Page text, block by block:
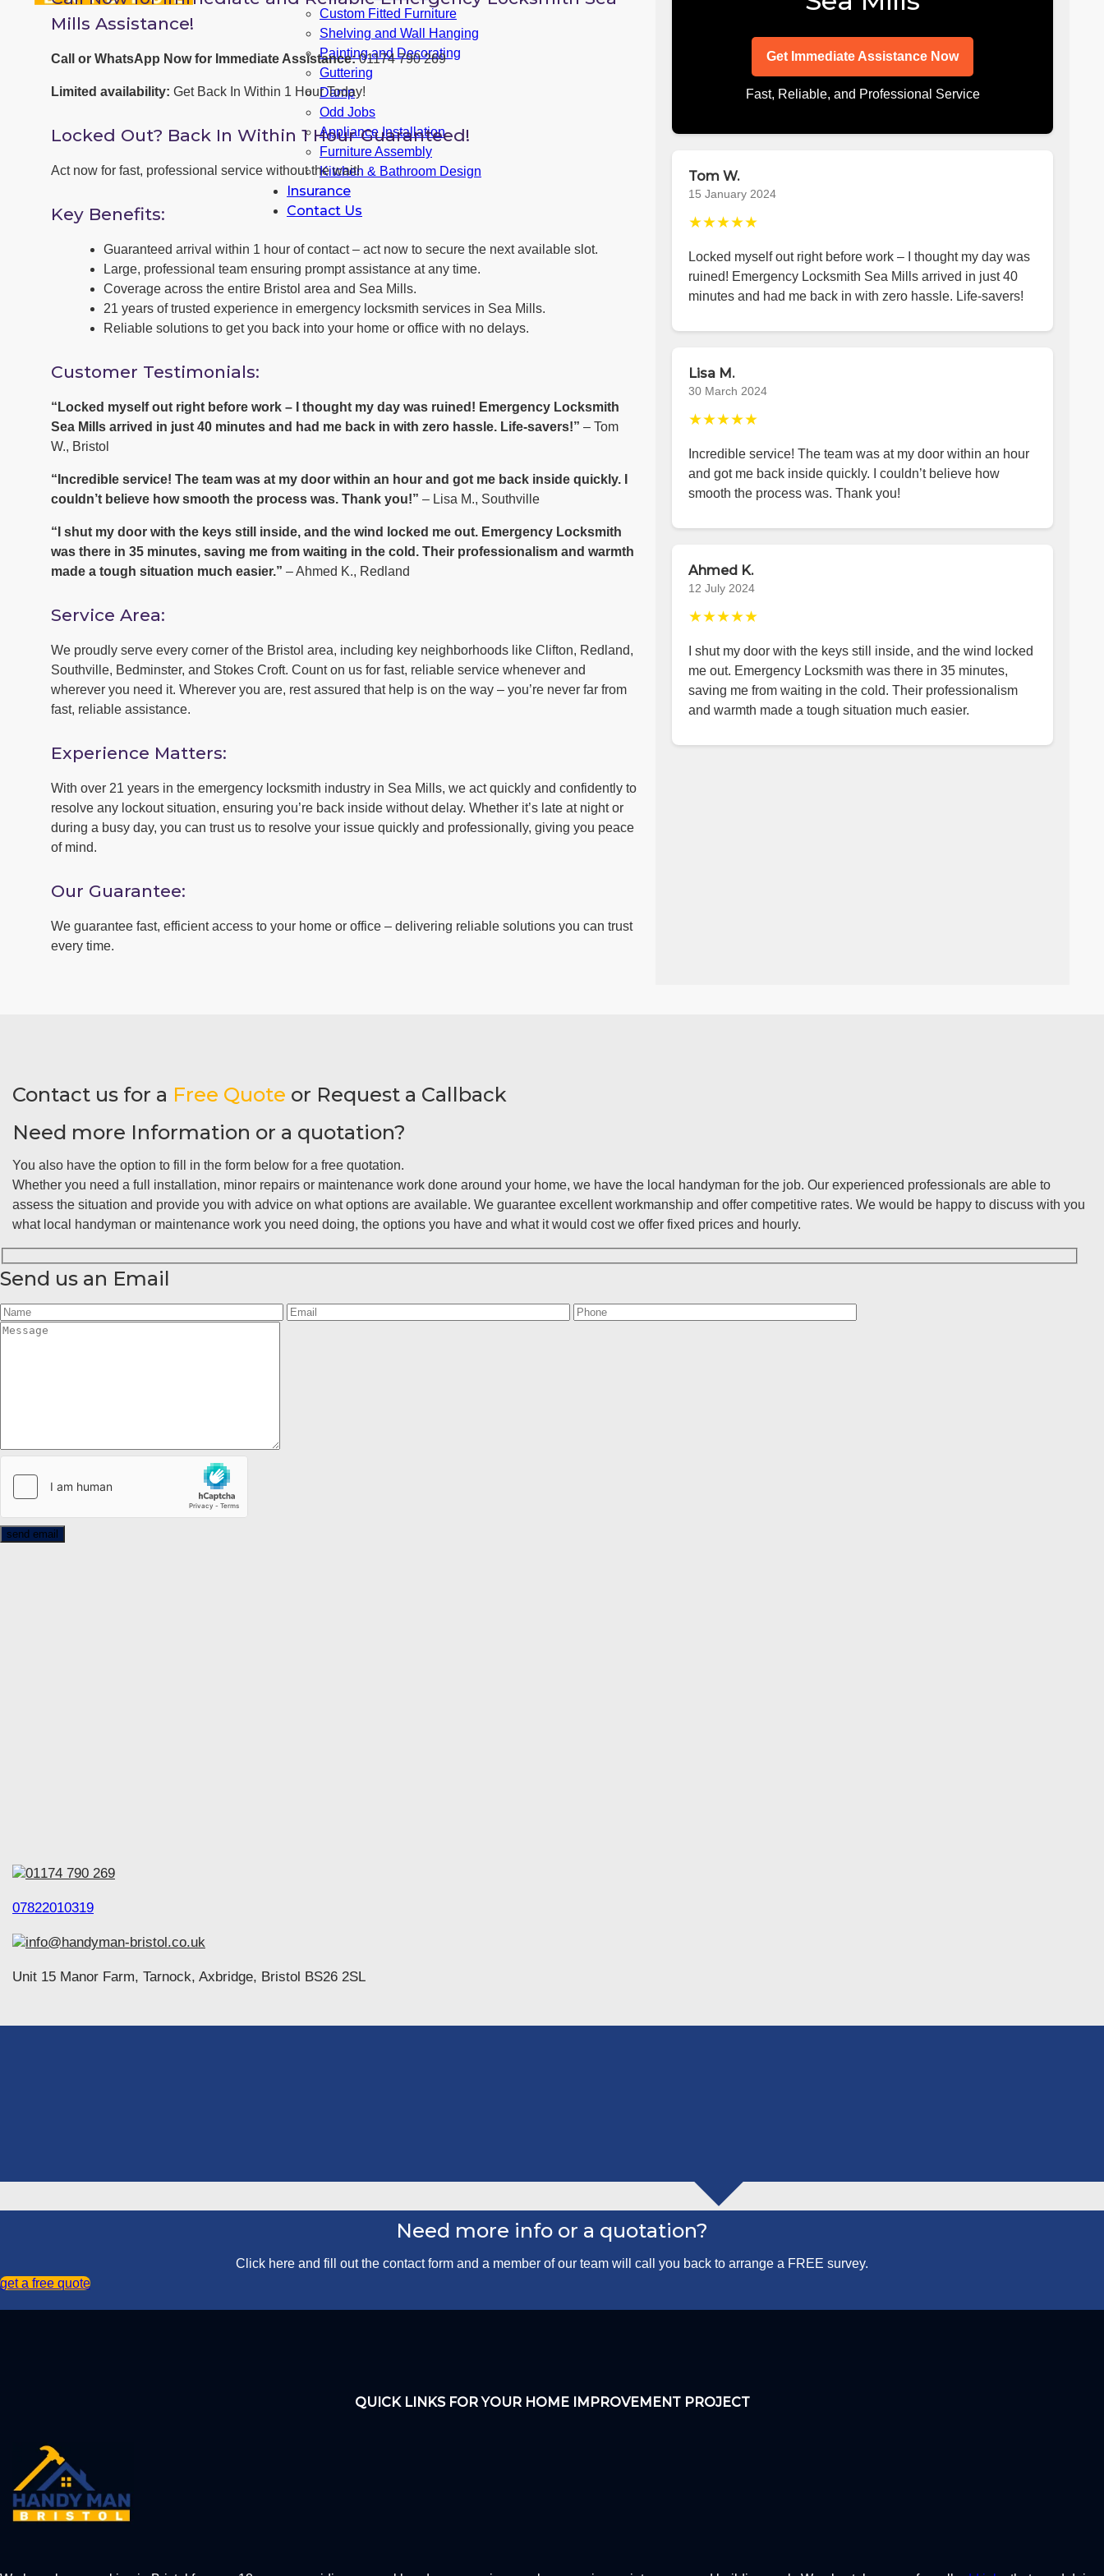
Custom Fitted Furniture
Shelving and Wall Hanging
Painting and Decorating
Guttering
Damp
Odd Jobs
Appliance Installation
Furniture Assembly
Kitchen & Bathroom Design
Insurance
Contact Us
Mills Assistance!
Call or WhatsApp Now for Immediate Assistance:01174 790 269
Limited availability: Get Back In Within 1 Hour Today!
Locked Out? Back In Within 1 Hour Guaranteed!
Act now for fast, professional service without the wait!
Key Benefits:
Guaranteed arrival within 1 hour of contact – act now to secure the next available slot.
Large, professional team ensuring prompt assistance at any time.
Coverage across the entire Bristol area and Sea Mills.
21 years of trusted experience in emergency locksmith services in Sea Mills.
Reliable solutions to get you back into your home or office with no delays.
Customer Testimonials:
“Locked myself out right before work – I thought my day was ruined! Emergency Locksmith
Sea Mills arrived in just 40 minutes and had me back in with zero hassle. Life-savers!” – Tom
W., Bristol
“Incredible service! The team was at my door within an hour and got me back inside quickly. I
couldn’t believe how smooth the process was. Thank you!” – Lisa M., Southville
“I shut my door with the keys still inside, and the wind locked me out. Emergency Locksmith
was there in 35 minutes, saving me from waiting in the cold. Their professionalism and warmth
made a tough situation much easier.” – Ahmed K., Redland
Service Area:
We proudly serve every corner of the Bristol area, including key neighborhoods like Clifton, Redland,
Southville, Bedminster, and Stokes Croft. Count on us for fast, reliable service whenever and
wherever you need it. Wherever you are, rest assured that help is on the way – you’re never far from
fast, reliable assistance.
Experience Matters:
With over 21 years in the emergency locksmith industry in Sea Mills, we act quickly and confidently to
resolve any lockout situation, ensuring you’re back inside without delay. Whether it’s late at night or
during a busy day, you can trust us to resolve your issue quickly and professionally, giving you peace
of mind.
Our Guarantee:
We guarantee fast, efficient access to your home or office – delivering reliable solutions you can trust
every time.
Get Immediate Assistance Now
Fast, Reliable, and Professional Service
Tom W.
15 January 2024
★★★★★
Locked myself out right before work – I thought my day was
ruined! Emergency Locksmith Sea Mills arrived in just 40
minutes and had me back in with zero hassle. Life-savers!
Lisa M.
30 March 2024
★★★★★
Incredible service! The team was at my door within an hour
and got me back inside quickly. I couldn’t believe how
smooth the process was. Thank you!
Ahmed K.
12 July 2024
★★★★★
I shut my door with the keys still inside, and the wind locked
me out. Emergency Locksmith was there in 35 minutes,
saving me from waiting in the cold. Their professionalism
and warmth made a tough situation much easier.
Contact us for a Free Quote or Request a Callback
Need more Information or a quotation?
You also have the option to fill in the form below for a free quotation.
Whether you need a full installation, minor repairs or maintenance work done around your home, we have the local handyman for the job. Our experienced professionals are able to
assess the situation and provide you with advice on what options are available. We guarantee excellent workmanship and offer competitive rates. We would be happy to discuss with you
what local handyman or maintenance work you need doing, the options you have and what it would cost we offer fixed prices and hourly.
Send us an Email
01174 790 269
07822010319
info@handyman-bristol.co.uk
Unit 15 Manor Farm, Tarnock, Axbridge, Bristol BS26 2SL
Need more info or a quotation?
Click here and fill out the contact form and a member of our team will call you back to arrange a FREE survey.
get a free quote
QUICK LINKS FOR YOUR HOME IMPROVEMENT PROJECT